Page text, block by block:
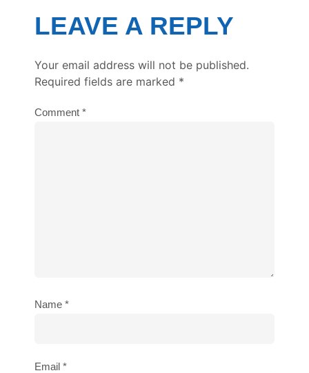
LEAVE A REPLY
Your email address will not be published.
Required fields are marked *
Comment *
Name *
Email *